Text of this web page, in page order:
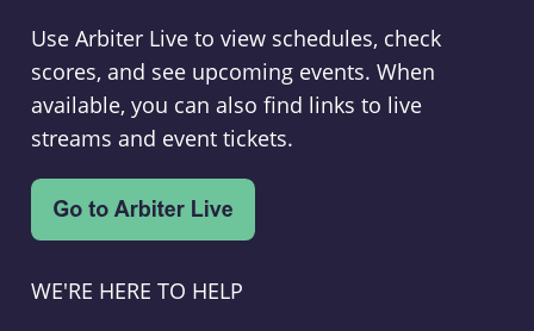
Use Arbiter Live to view schedules, check
scores, and see upcoming events. When
available, you can also find links to live
streams and event tickets.
WE'RE HERE TO HELP